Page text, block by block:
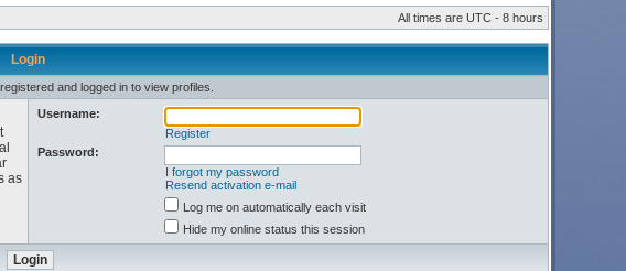
All times are UTC - 8 hours
Login
and logged in to view profiles.
as
Username:
Register
Password:
I forgot my password
Resend activation e-mail
Log me on automatically each visit
Hide my online status this session